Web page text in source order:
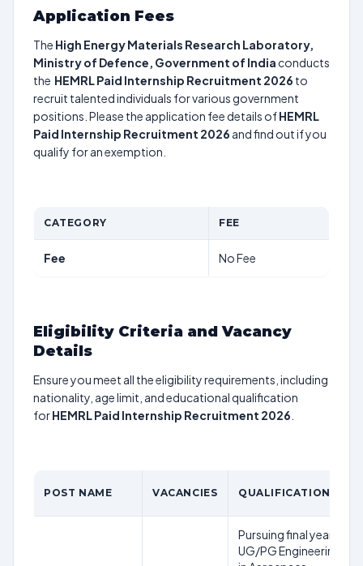
Application Fees
The High Energy Materials Research Laboratory,
Ministry of Defence, Government of India conducts
the HEMRL Paid Internship Recruitment 2026 to
recruit talented individuals for various government
positions. Please the application fee details ofHEMRL
Paid Internship Recruitment 2026 and find out if you
qualify for an exemption.
CATEGORY FEE
Fee No Fee
Eligibility Criteria and Vacancy
Details
Ensure you meet all the eligibility requirements, including
nationality, age limit, and educational qualification
forHEMRL Paid Internship Recruitment 2026
POST NAME VACANCIES QUALIFICATION
Pursuing final year
UG/PG Engineering